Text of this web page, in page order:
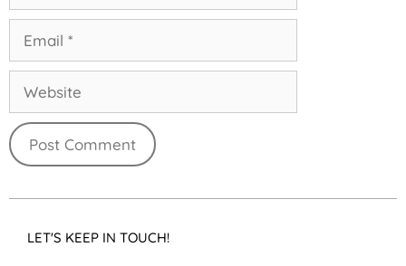
LET'S KEEP IN TOUCH!